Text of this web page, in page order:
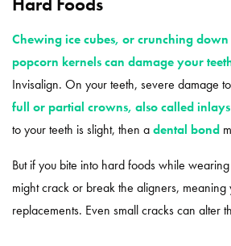
Chewing ice cubes, or crunching
popcorn kernels can damage your
Invisalign. On your teeth, severe damage
full or partial crowns, also called
to your teeth is slight, then adental bond
But if you bite into hard foods while
might crack or break the aligners, meaning
replacements. Even small cracks can alter